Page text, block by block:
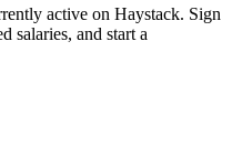
active on Haystack. Sign
salaries, and start a